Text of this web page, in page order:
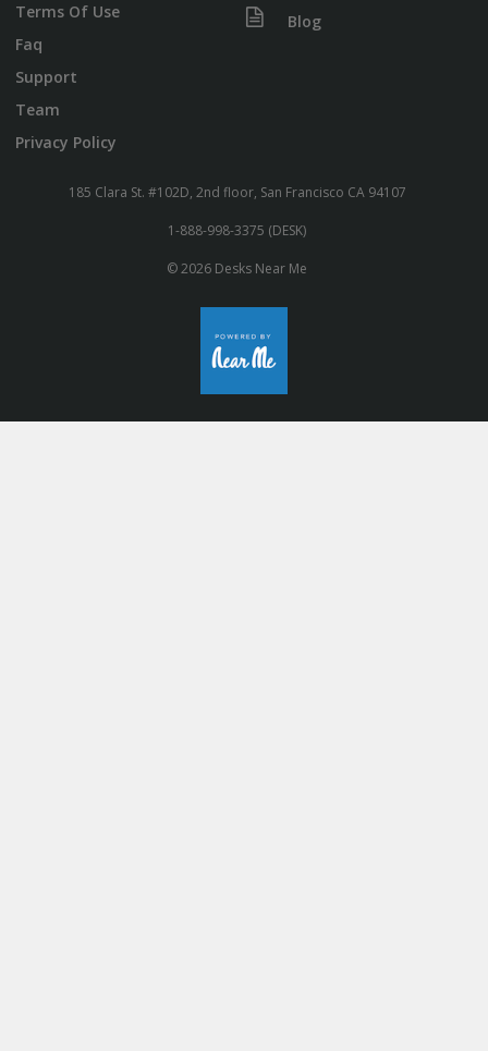
Terms Of Use
Faq
Support
Team
Privacy Policy
Blog
185 Clara St. #102D, 2nd floor, San Francisco CA 94107
1-888-998-3375 (DESK)
© 2026 Desks Near Me